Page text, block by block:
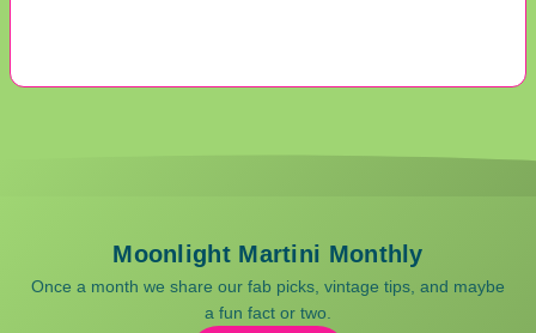
Moonlight Martini Monthly
Once a month we share our fab picks, vintage tips, and maybe
a fun fact or two.